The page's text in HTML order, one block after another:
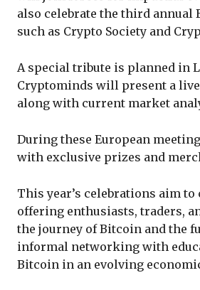
also celebrate the third annual
such as Crypto Society and
A special tribute is planned in
Cryptominds will present a
along with current market
During these European
with exclusive prizes and
This year’s celebrations aim
offering enthusiasts, traders,
the journey of Bitcoin and the
informal networking with
Bitcoin in an evolving